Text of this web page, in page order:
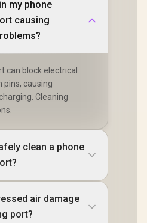
my phone
causing
can block electrical
pins, causing
Cleaning
clean a phone
air damage
port?